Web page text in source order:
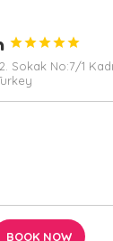





Sokak No:7/1
BOOK NOW